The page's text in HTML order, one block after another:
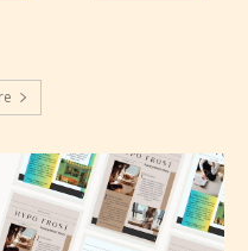
ages. May contain
use of mild